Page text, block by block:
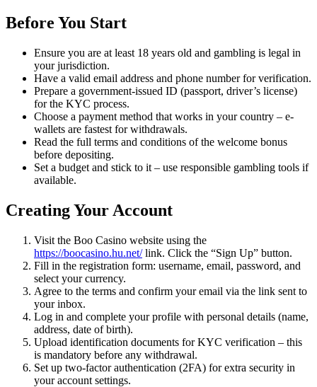
Before You Start
Ensure you are at least 18 years old and gambling is legal in
your jurisdiction.
Have a valid email address and phone number for verification.
Prepare a government-issued ID (passport, driver’s license)
for the KYC process.
Choose a payment method that works in your country – e-
wallets are fastest for withdrawals.
Read the full terms and conditions of the welcome bonus
before depositing.
Set a budget and stick to it – use responsible gambling tools if
available.
Creating Your Account
Visit the Boo Casino website using the
https://boocasino.hu.net/link. Click the “Sign Up” button.
Fill in the registration form: username, email, password, and
select your currency.
Agree to the terms and confirm your email via the link sent to
your inbox.
Log in and complete your profile with personal details (name,
address, date of birth).
Upload identification documents for KYC verification – this
is mandatory before any withdrawal.
Set up two-factor authentication (2FA) for extra security in
your account settings.